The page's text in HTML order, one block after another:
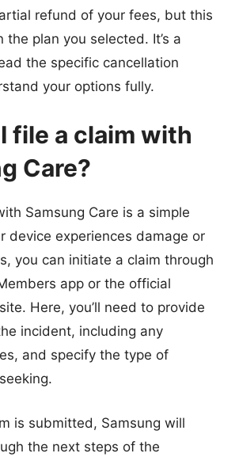
refund of your fees, but this
the plan you selected. It’s a
the specific cancellation
your options fully.
file a claim with
Care?
Samsung Care is a simple
device experiences damage or
you can initiate a claim through
app or the official
Here, you’ll need to provide
incident, including any
and specify the type of
is submitted, Samsung will
the next steps of the